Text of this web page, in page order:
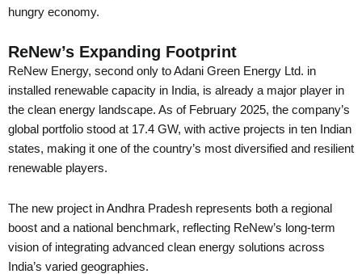
hungry economy.
ReNew’s Expanding Footprint
ReNew Energy, second only to Adani Green Energy Ltd. in
installed renewable capacity in India, is already a major player in
the clean energy landscape. As of February 2025, the company’s
global portfolio stood at 17.4 GW, with active projects in ten Indian
states, making it one of the country’s most diversified and resilient
renewable players.
The new project in Andhra Pradesh represents both a regional
boost and a national benchmark, reflecting ReNew’s long-term
vision of integrating advanced clean energy solutions across
India’s varied geographies.